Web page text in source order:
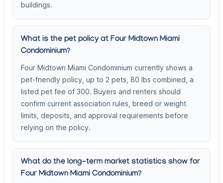
buildings.
What is the pet policy at Four Midtown Miami
Condominium?
Four Midtown Miami Condominium currently shows a
pet-friendly policy, up to 2 pets, 80 lbs combined, a
listed pet fee of 300. Buyers and renters should
confirm current association rules, breed or weight
limits, deposits, and approval requirements before
relying on the policy.
What do the long-term market statistics show for
Four Midtown Miami Condominium?